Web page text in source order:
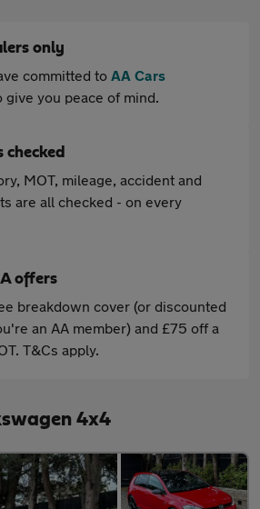
only
committed to AA Cars
give you peace of mind.
checked
MOT, mileage, accident and
are all checked - on every
offers
breakdown cover (or discounted
an AA member) and £75 off a
T&Cs apply.
4x4